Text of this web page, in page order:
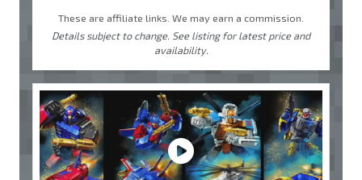
These are affiliate links. We may earn a commission.
Details subject to change. See listing for latest price and
availability.